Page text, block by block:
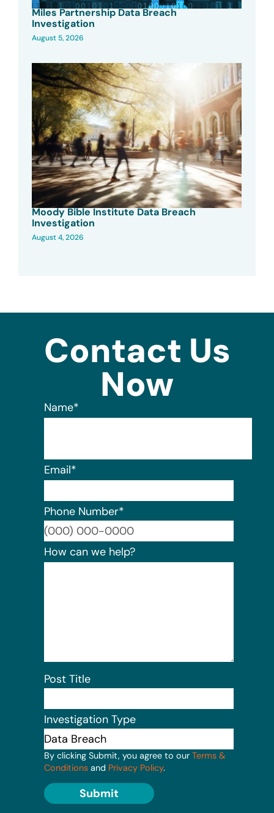
Miles Partnership Data Breach
Investigation
August 5, 2026
Moody Bible Institute Data Breach
Investigation
August 4, 2026
Contact Us
Now
Name*
Email*
Phone Number*
How can we help?
Post Title
Investigation Type
By clicking Submit, you agree to our Terms &
Conditions and Privacy Policy.
Submit